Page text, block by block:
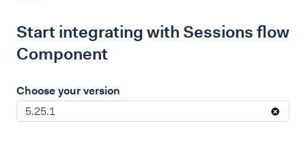
Start integrating with Sessions flow
Component
Choose your version
5.25.1